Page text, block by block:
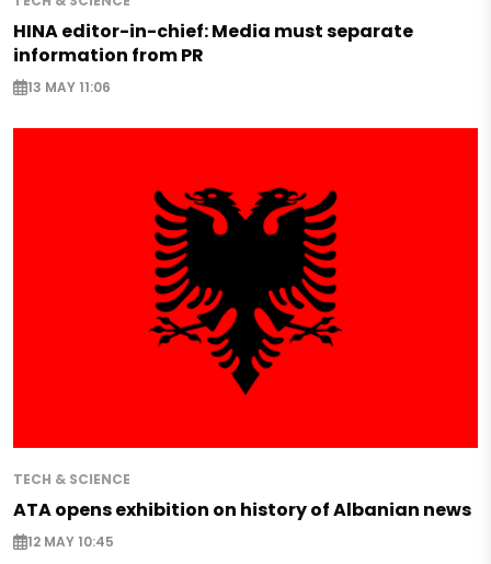
HINA editor-in-chief: Media must separate
information from PR
13 MAY 11:06
TECH & SCIENCE
ATA opens exhibition on history of Albanian news
12 MAY 10:45